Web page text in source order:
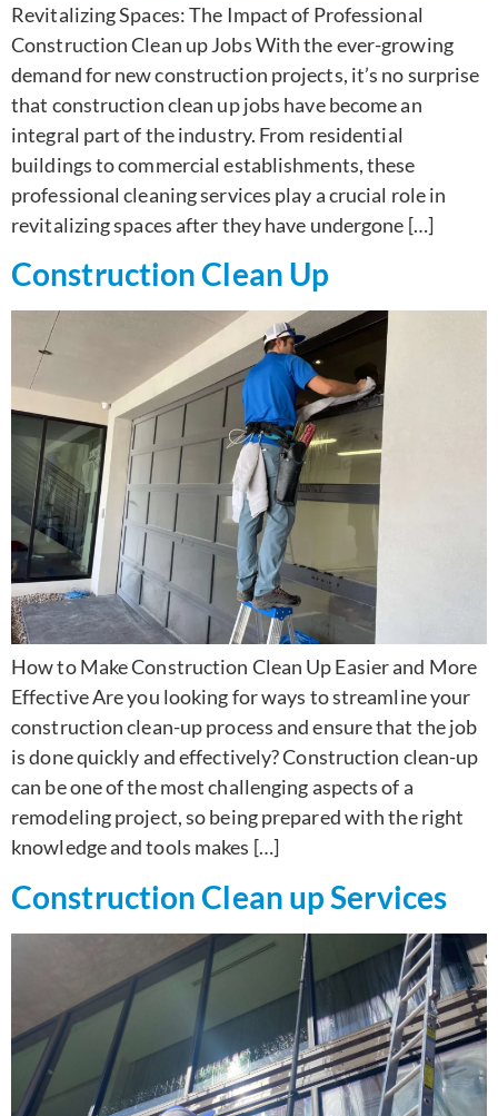
Revitalizing Spaces: The Impact of Professional
Construction Clean up Jobs With the ever-growing
demand for new construction projects, it’s no surprise
that construction clean up jobs have become an
integral part of the industry. From residential
buildings to commercial establishments, these
professional cleaning services play a crucial role in
revitalizing spaces after they have undergone […]
Construction Clean Up
How to Make Construction Clean Up Easier and More
Effective Are you looking for ways to streamline your
construction clean-up process and ensure that the job
is done quickly and effectively? Construction clean-up
can be one of the most challenging aspects of a
remodeling project, so being prepared with the right
knowledge and tools makes […]
Construction Clean up Services